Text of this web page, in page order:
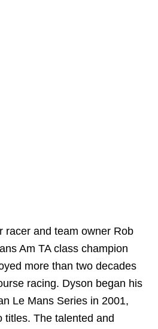
racer and team owner Rob
Am TA class champion
more than two decades
racing. Dyson began his
Le Mans Series in 2001,
titles. The talented and